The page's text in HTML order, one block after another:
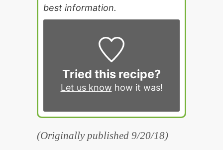
best information.
Tried this recipe?
Let us know how it was!
(Originally published 9/20/18)